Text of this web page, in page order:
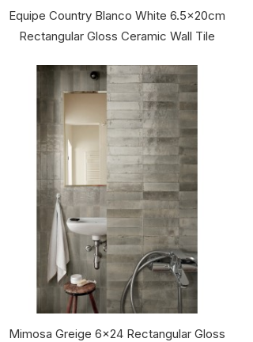
Equipe Country Blanco White 6.5x20cm
Rectangular Gloss Ceramic Wall Tile
Mimosa Greige 6x24 Rectangular Gloss